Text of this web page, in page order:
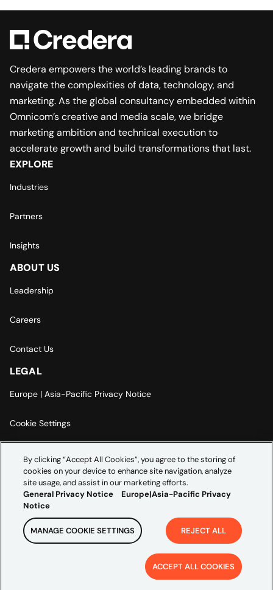
Credera empowers the world’s leading brands to
navigate the complexities of data, technology, and
marketing. As the global consultancy embedded within
Omnicom’s creative and media scale, we bridge
marketing ambition and technical execution to
accelerate growth and build transformations that last.
EXPLORE
Industries
Partners
Insights
ABOUT US
Leadership
Careers
Contact Us
LEGAL
Europe | Asia-Pacific Privacy Notice
Cookie Settings
Accessibility Statement
Credera. All rights reserved.
By clicking “Accept All Cookies”, you agree to the storing of
cookies on your device to enhance site navigation, analyze
site usage, and assist in our marketing efforts.
General Privacy Notice
Europe|Asia-Pacific Privacy
Notice
MANAGE COOKIE SETTINGS REJECT ALL
ACCEPT ALL COOKIES